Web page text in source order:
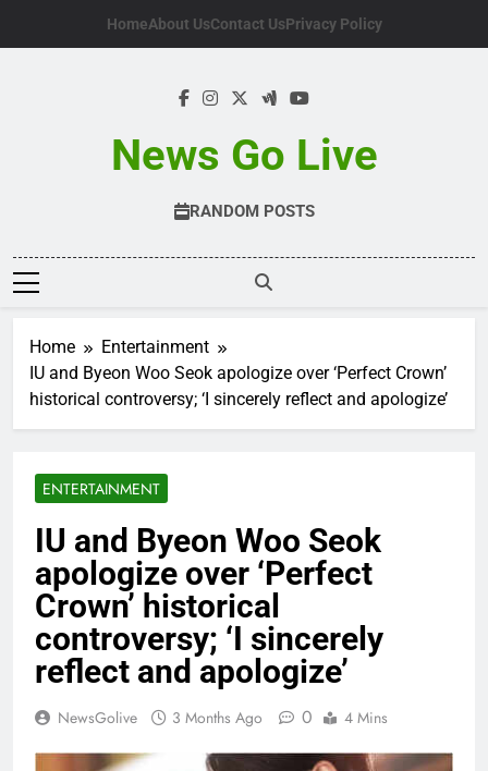
HomeAbout UsContact UsPrivacy Policy
News Go Live
RANDOM POSTS
Home
Entertainment
IU and Byeon Woo Seok apologize over ‘Perfect Crown’
historical controversy; ‘I sincerely reflect and apologize’
ENTERTAINMENT
IU and Byeon Woo Seok
apologize over ‘Perfect
Crown’ historical
controversy; ‘I sincerely
reflect and apologize’
NewsGolive 3 Months Ago 0 4 Mins